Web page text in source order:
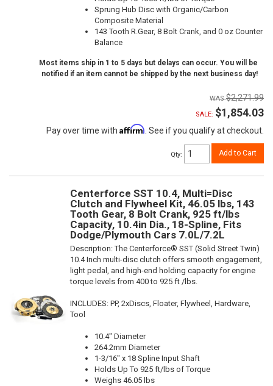
Sprung Hub Disc with Organic/Carbon
Composite Material
143 Tooth R.Gear, 8 Bolt Crank, and 0 oz Counter
Balance
Most items ship in 1 to 5 days but delays can occur. You will be
notified if an item cannot be shipped by the next business day!
$2,271.99
SALE: $1,854.03
Pay over time with Affirm . See if you qualify at checkout.
Qty: Add to Cart
Centerforce SST 10.4, Multi=Disc
Clutch and Flywheel Kit, 46.05 lbs, 143
Tooth Gear, 8 Bolt Crank, 925 ft/lbs
Capacity, 10.4in Dia., 18-Spline, Fits
Dodge/Plymouth Cars 7.0L/7.2L
Description:The Centerforce® SST (Solid Street Twin)
10.4 Inch multi-disc clutch offers smooth engagement,
light pedal, and high-end holding capacity for engine
torque levels from 400 to 925 ft /lbs.
INCLUDES: PP, 2xDiscs, Floater, Flywheel, Hardware,
Tool
10.4" Diameter
264.2mm Diameter
1-3/16" x 18 Spline Input Shaft
Holds Up To 925 ft/lbs of Torque
Weighs 46.05 lbs